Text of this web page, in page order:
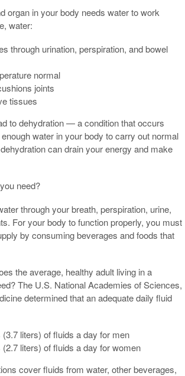
organ in your body needs water to work
water:
through urination, perspiration, and bowel
normal
joints
tissues
to dehydration — a condition that occurs
water in your body to carry out normal
can drain your energy and make
need?
through your breath, perspiration, urine,
For your body to function properly, you must
by consuming beverages and foods that
the average, healthy adult living in a
The U.S. National Academies of Sciences,
determined that an adequate daily fluid
liters) of fluids a day for men
liters) of fluids a day for women
cover fluids from water, other beverages,